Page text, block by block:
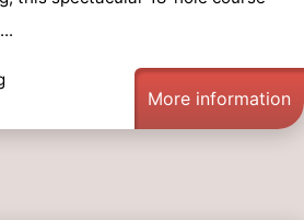
More information